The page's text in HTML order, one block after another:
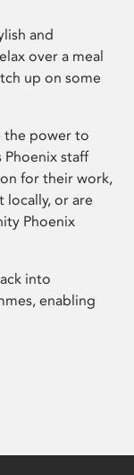
and
over a meal
up on some
the power to
Phoenix staff
for their work,
locally, or are
Phoenix
into
enabling